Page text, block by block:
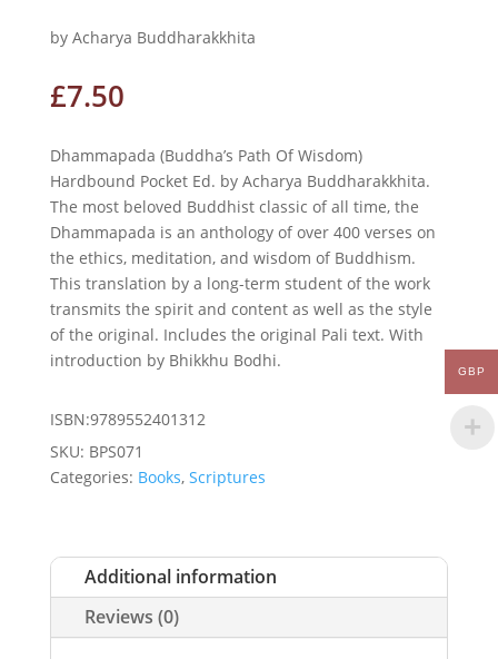
by Acharya Buddharakkhita
£7.50
Dhammapada (Buddha’s Path Of Wisdom)
Hardbound Pocket Ed. by Acharya Buddharakkhita.
The most beloved Buddhist classic of all time, the
Dhammapada is an anthology of over 400 verses on
the ethics, meditation, and wisdom of Buddhism.
This translation by a long-term student of the work
transmits the spirit and content as well as the style
of the original. Includes the original Pali text. With
introduction by Bhikkhu Bodhi.
ISBN:9789552401312
SKU: BPS071
Categories: Books, Scriptures
Additional information
Reviews (0)
GBP